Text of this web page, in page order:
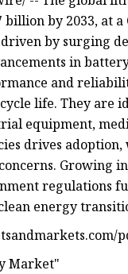
by 2033, at
by surging
in
and
life. They are
equipment,
drives
Growing
regulations
energy
Market"